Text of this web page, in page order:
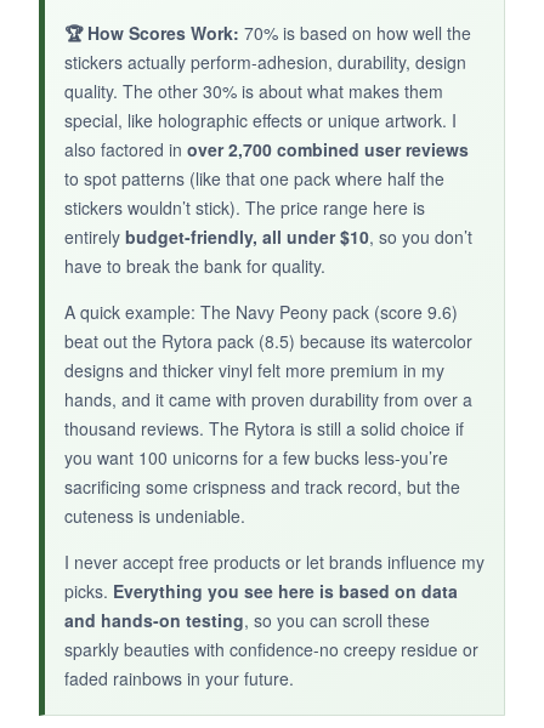
NOT SO GOOD:
Some customers reported receiving a few
duplicates, though my pack didn’t.The darker
designs can appear muddled if not printed
perfectly, so there’s a slight quality
inconsistency. Also, they’re the smallest in this
roundup, with many under 2 inches.
BOTTOM LINE:
If you’re intodark, romantic fantasy and
, this pack offers
a distinctive vibe-just double-check print quality
🏆 How Scores Work: 70% is based on how well the
stickers actually perform-adhesion, durability, design
quality. The other 30% is about what makes them
special, like holographic effects or unique artwork. I
also factored in over 2,700 combined user reviews
to spot patterns (like that one pack where half the
stickers wouldn’t stick). The price range here is
entirely budget-friendly, all under $10, so you don’t
have to break the bank for quality.
A quick example: The Navy Peony pack (score 9.6)
beat out the Rytora pack (8.5) because its watercolor
designs and thicker vinyl felt more premium in my
hands, and it came with proven durability from over a
thousand reviews. The Rytora is still a solid choice if
you want 100 unicorns for a few bucks less-you’re
sacrificing some crispness and track record, but the
cuteness is undeniable.
I never accept free products or let brands influence my
picks. Everything you see here is based on data
and hands-on testing, so you can scroll these
sparkly beauties with confidence-no creepy residue or
faded rainbows in your future.